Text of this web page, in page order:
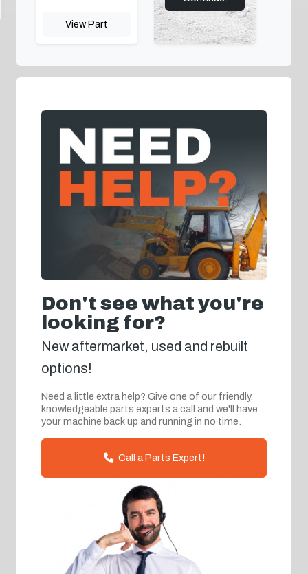
View Part
Don't see what you're
looking for?
New aftermarket, used and rebuilt
options!
Need a little extra help? Give one of our friendly,
knowledgeable parts experts a call and we'll have
your machine back up and running in no time.
Call a Parts Expert!